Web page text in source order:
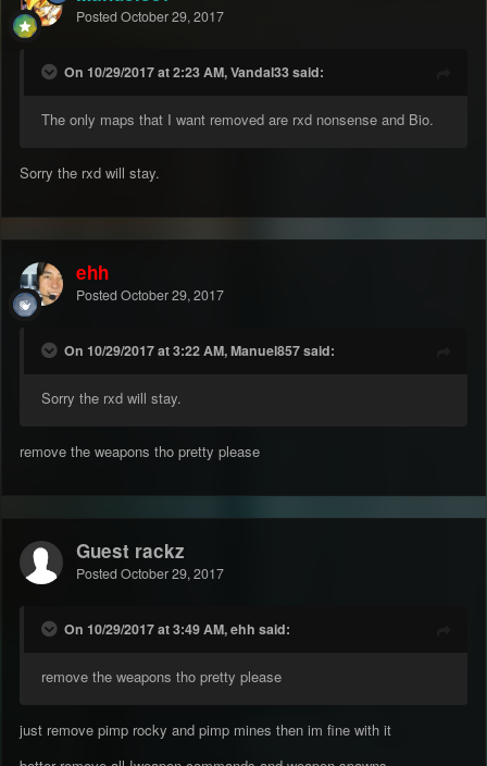
Posted October 29, 2017
On 10/29/2017 at 2:23 AM, Vandal33 said:
The only maps that I want removed are rxd nonsense and Bio.
Sorry the rxd will stay.
ehh
Posted October 29, 2017
On 10/29/2017 at 3:22 AM, Manuel857 said:
Sorry the rxd will stay.
remove the weapons tho pretty please
Guest rackz
Posted October 29, 2017
On 10/29/2017 at 3:49 AM, ehh said:
remove the weapons tho pretty please
just remove pimp rocky and pimp mines then im fine with it